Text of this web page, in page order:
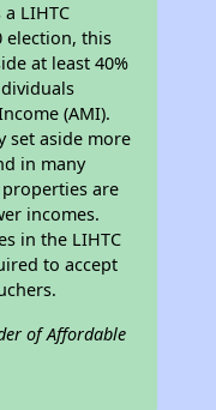
LIHTC
election, this
at least 40%
(AMI).
set aside more
in many
are
incomes.
in the LIHTC
to accept
of Affordable